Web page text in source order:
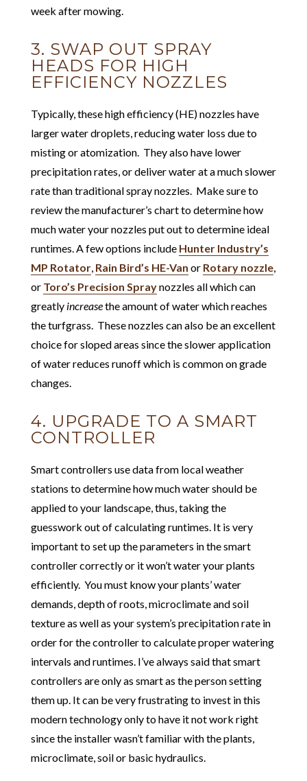
week after mowing.
3. SWAP OUT SPRAY
HEADS FOR HIGH
EFFICIENCY NOZZLES
Typically, these high efficiency (HE) nozzles have
larger water droplets, reducing water loss due to
misting or atomization. They also have lower
precipitation rates, or deliver water at a much slower
rate than traditional spray nozzles. Make sure to
review the manufacturer’s chart to determine how
much water your nozzles put out to determine ideal
runtimes. A few options include Hunter Industry’s
MP Rotator, Rain Bird’s HE-Van or Rotary nozzle,
or Toro’s Precision Spraynozzles all which can
greatly increasethe amount of water which reaches
the turfgrass. These nozzles can also be an excellent
choice for sloped areas since the slower application
of water reduces runoff which is common on grade
changes.
4. UPGRADE TO A SMART
CONTROLLER
Smart controllers use data from local weather
stations to determine how much water should be
applied to your landscape, thus, taking the
guesswork out of calculating runtimes. It is very
important to set up the parameters in the smart
controller correctly or it won’t water your plants
efficiently. You must know your plants’ water
demands, depth of roots, microclimate and soil
texture as well as your system’s precipitation rate in
order for the controller to calculate proper watering
intervals and runtimes. I’ve always said that smart
controllers are only as smart as the person setting
them up. It can be very frustrating to invest in this
modern technology only to have it not work right
since the installer wasn’t familiar with the plants,
microclimate, soil or basic hydraulics.